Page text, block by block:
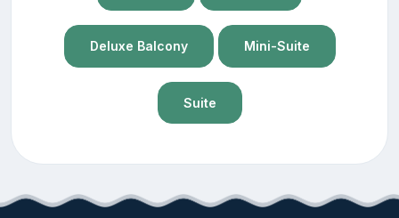
Deluxe Balcony Mini-Suite
Suite